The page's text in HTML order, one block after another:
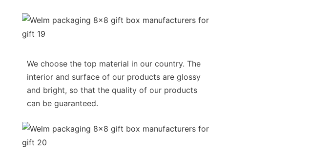
We choose the top material in our country. The
interior and surface of our products are glossy
and bright, so that the quality of our products
can be guaranteed.